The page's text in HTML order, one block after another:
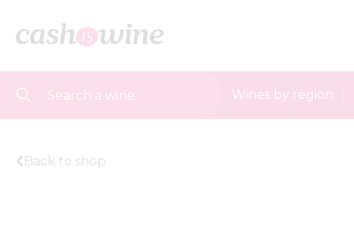
Wines by region
Back to shop